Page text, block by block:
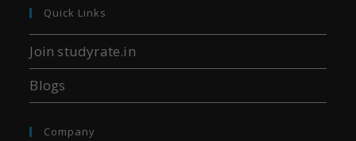
Quick Links
Join studyrate.in
Blogs
Company